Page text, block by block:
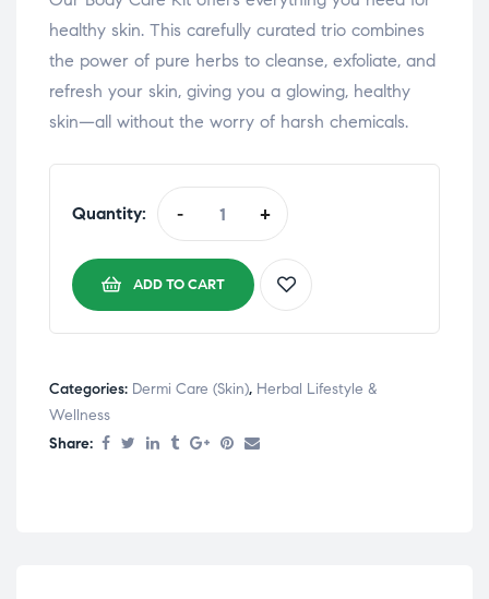
healthy skin. This carefully curated trio combines
the power of pure herbs to cleanse, exfoliate, and
refresh your skin, giving you a glowing, healthy
skin—all without the worry of harsh chemicals.
Quantity: - +
ADD TO CART
Categories: Dermi Care (Skin), ⁠Herbal Lifestyle &
Wellness
Share: